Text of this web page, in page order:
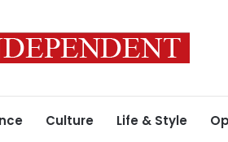
Culture Life & Style